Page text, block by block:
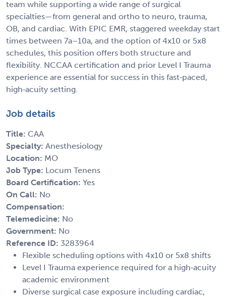
team while supporting a wide range of surgical
specialties—from general and ortho to neuro, trauma,
OB, and cardiac. With EPIC EMR, staggered weekday start
times between 7a–10a, and the option of 4x10 or 5x8
schedules, this position offers both structure and
flexibility. NCCAA certification and prior Level I Trauma
experience are essential for success in this fast‑paced,
high‑acuity setting.
Job details
Title: CAA
Specialty: Anesthesiology
Location: MO
Job Type: Locum Tenens
Board Certification: Yes
On Call: No
Compensation:
Telemedicine: No
Government: No
Reference ID: 3283964
Flexible scheduling options with 4x10 or 5x8 shifts
Level I Trauma experience required for a high‑acuity
academic environment
Diverse surgical case exposure including cardiac,